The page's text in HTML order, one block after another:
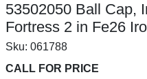
53502050 Ball Cap,
Fortress 2 in Fe26
Sku: 061788
CALL FOR PRICE